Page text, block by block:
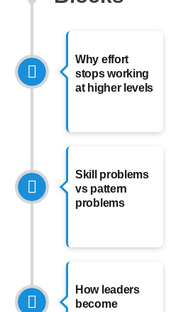
Why effort
stops working
at higher levels
Skill problems
vs pattern
problems
How leaders
become